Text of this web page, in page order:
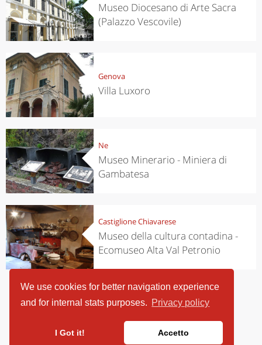
We use cookies for better navigation experience
and for internal stats purposes. Privacy policy
I Got it! Accetto
Museo Diocesano di Arte Sacra
(Palazzo Vescovile)
Genova
Villa Luxoro
Ne
Museo Minerario - Miniera di
Gambatesa
Castiglione Chiavarese
Museo della cultura contadina -
Ecomuseo Alta Val Petronio